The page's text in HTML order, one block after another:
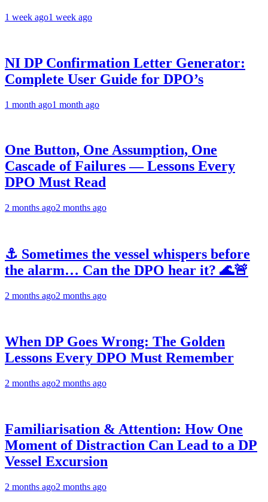
1 week ago1 week ago
NI DP Confirmation Letter Generator:
Complete User Guide for DPO’s
1 month ago1 month ago
One Button, One Assumption, One
Cascade of Failures — Lessons Every
DPO Must Read
2 months ago2 months ago
⚓ Sometimes the vessel whispers before
the alarm… Can the DPO hear it? 🌊🚨
2 months ago2 months ago
When DP Goes Wrong: The Golden
Lessons Every DPO Must Remember
2 months ago2 months ago
Familiarisation & Attention: How One
Moment of Distraction Can Lead to a DP
Vessel Excursion
2 months ago2 months ago